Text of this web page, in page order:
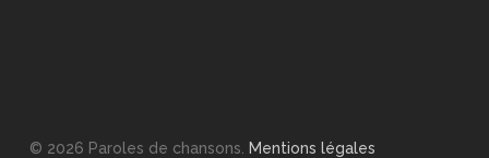
© 2026 Paroles de chansons. Mentions légales